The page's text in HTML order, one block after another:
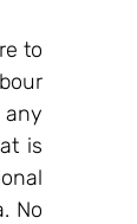
to
is
No